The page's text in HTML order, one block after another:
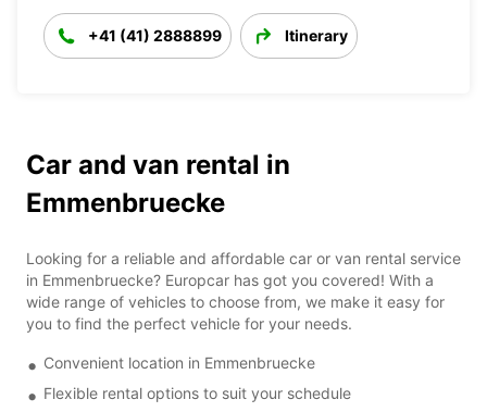
+41 (41) 2888899 Itinerary
Car and van rental in
Emmenbruecke
Looking for a reliable and affordable car or van rental service
in Emmenbruecke? Europcar has got you covered! With a
wide range of vehicles to choose from, we make it easy for
you to find the perfect vehicle for your needs.
Convenient location in Emmenbruecke
Flexible rental options to suit your schedule